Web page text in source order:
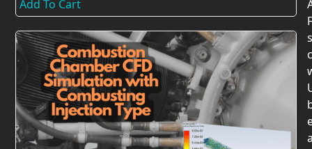
Add To Cart